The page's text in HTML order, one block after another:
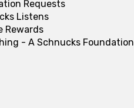
Requests
Listens
Rewards
- A Schnucks Foundation